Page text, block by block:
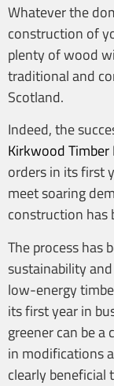
Whatever the
construction of
plenty of wood
traditional and
Scotland.
Indeed, the
Kirkwood Timber
orders in its first
meet soaring
construction has
The process has
sustainability
low-energy
its first year in
greener can be a
in modifications
clearly beneficial